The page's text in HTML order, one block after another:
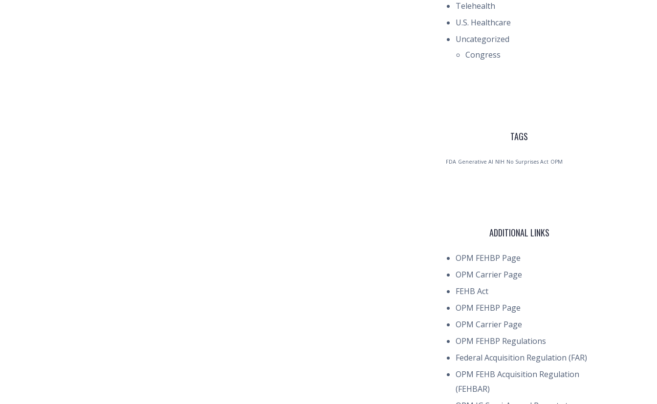
Telehealth
U.S. Healthcare
Uncategorized
Congress
TAGS
FDA Generative AI NIH No Surprises Act OPM
ADDITIONAL LINKS
OPM FEHBP Page
OPM Carrier Page
FEHB Act
OPM FEHBP Page
OPM Carrier Page
OPM FEHBP Regulations
Federal Acquisition Regulation (FAR)
OPM FEHB Acquisition Regulation
(FEHBAR)